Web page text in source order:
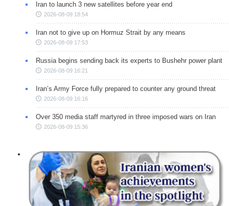
Iran to launch 3 new satellites before year end
2026-08-09 18:54
Iran not to give up on Hormuz Strait by any means
2026-08-09 17:53
Russia begins sending back its experts to Bushehr power plant
2026-08-09 16:21
Iran’s Army Force fully prepared to counter any ground threat
2026-08-09 16:16
Over 350 media staff martyred in three imposed wars on Iran
2026-08-09 15:36